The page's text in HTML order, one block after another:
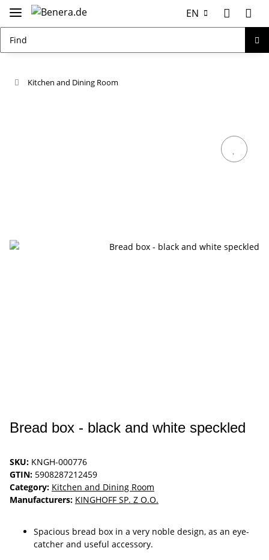
EN
Kitchen and Dining Room
Bread box - black and white speckled
SKU: KNGH-000776
GTIN: 5908287212459
Category: Kitchen and Dining Room
Manufacturers: KINGHOFF SP. Z O.O.
Spacious bread box in a very noble design, as an eye-
catcher and useful accessory.